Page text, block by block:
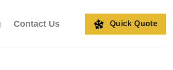
Contact Us Quick Quote